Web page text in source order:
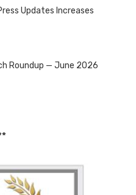
Updates Increases
Roundup — June 2026